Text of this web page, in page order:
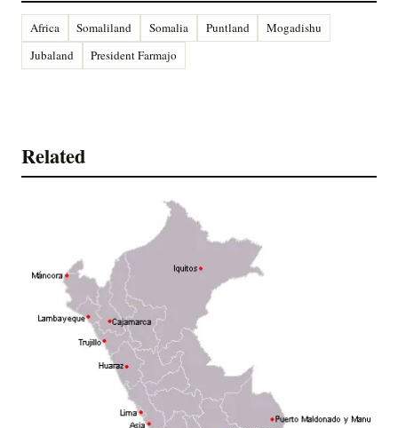
Africa Somaliland Somalia Puntland
Mogadishu
Jubaland
President Farmajo
Related